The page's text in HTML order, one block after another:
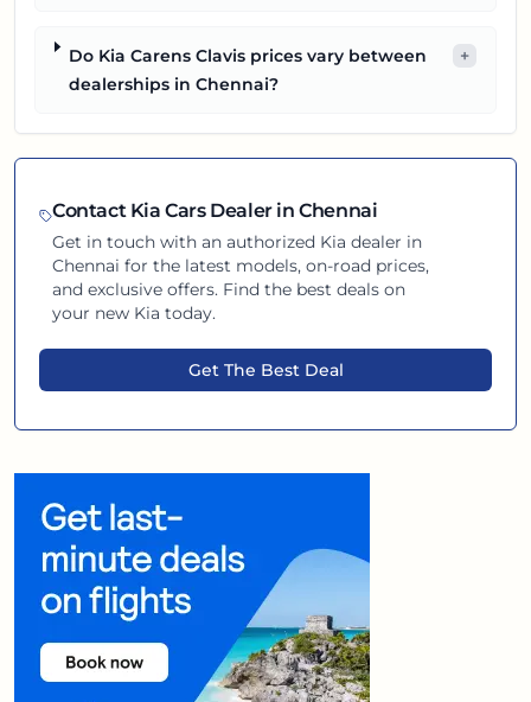
Do Kia Carens Clavis prices vary between
dealerships in Chennai?
+
Contact Kia Cars Dealer inChennai
Get in touch with an authorized Kia dealer in
Chennai for the latest models, on-road prices,
and exclusive offers. Find the best deals on
your new Kia today.
Get The Best Deal